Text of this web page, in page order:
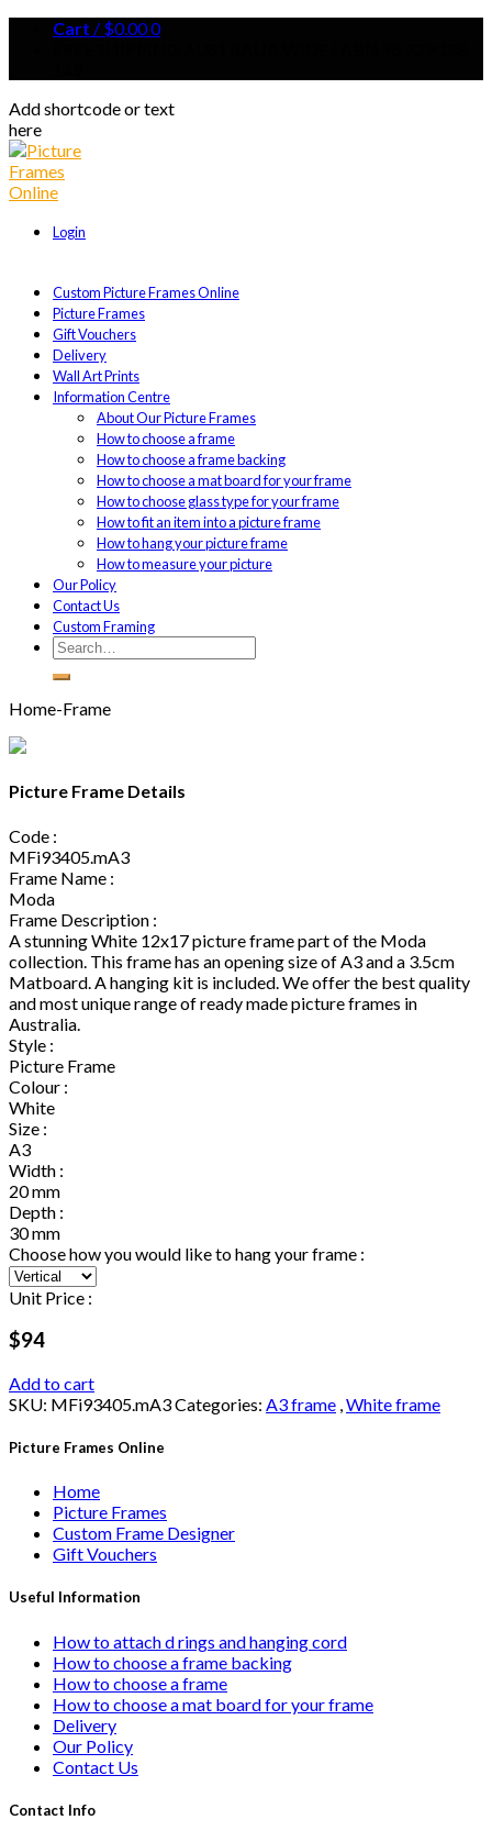
Cart / $0.000
Add shortcode or text
here
Login
Custom Picture Frames Online
Picture Frames
Gift Vouchers
Delivery
Wall Art Prints
Information Centre
About Our Picture Frames
How to choose a frame
How to choose a frame backing
How to choose a mat board for your frame
How to choose glass type for your frame
How to fit an item into a picture frame
How to hang your picture frame
How to measure your picture
Our Policy
Contact Us
Custom Framing
Home-Frame
Picture Frame Details
Code :
MFi93405.mA3
Frame Name :
Moda
Frame Description :
A stunning White 12x17 picture frame part of the Moda
collection. This frame has an opening size of A3 and a 3.5cm
Matboard. A hanging kit is included. We offer the best quality
and most unique range of ready made picture frames in
Australia.
Style :
Picture Frame
Colour :
White
Size :
A3
Width :
20 mm
Depth :
30 mm
Choose how you would like to hang your frame :
Unit Price :
$94
Add to cart
SKU: MFi93405.mA3Categories: A3 frame ,White frame
Picture Frames Online
Home
Picture Frames
Custom Frame Designer
Gift Vouchers
Useful Information
How to attach d rings and hanging cord
How to choose a frame backing
How to choose a frame
How to choose a mat board for your frame
Delivery
Our Policy
Contact Us
Contact Info